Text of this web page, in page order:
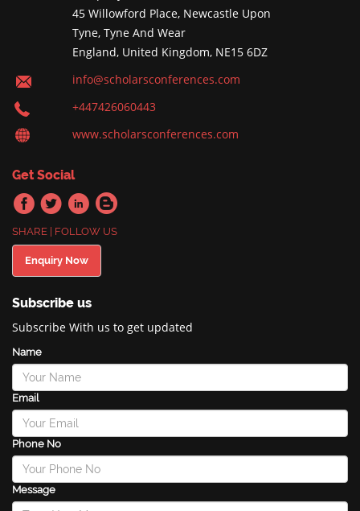
45 Willowford Place, Newcastle Upon
Tyne, Tyne And Wear
England, United Kingdom, NE15 6DZ
info@scholarsconferences.com
+447426060443
www.scholarsconferences.com
Get Social
SHARE | FOLLOW US
Enquiry Now
Subscribe us
Subscribe With us to get updated
Name
Email
Phone No
Message